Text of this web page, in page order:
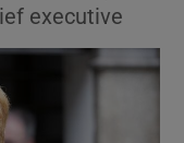
executive